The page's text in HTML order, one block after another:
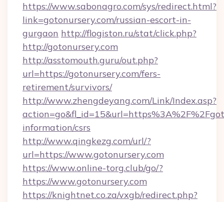
https://www.sabonagro.com/sys/redirect.html?
link=gotonursery.com/russian-escort-in-
gurgaon http://flogiston.ru/stat/click.php?
http://gotonursery.com
http://asstomouth.guru/out.php?
url=https://gotonursery.com/fers-
retirement/survivors/
http://www.zhengdeyang.com/Link/Index.asp?
information/csrs
http://www.qingkezg.com/url/?
url=https://www.gotonursery.com
https://www.online-torg.club/go/?
https://www.gotonursery.com
https://knightnet.co.za/vxgb/redirect.php?